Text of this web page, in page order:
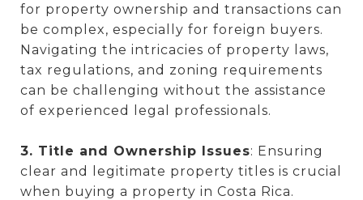
for property ownership and transactions can
be complex, especially for foreign buyers.
Navigating the intricacies of property laws,
tax regulations, and zoning requirements
can be challenging without the assistance
of experienced legal professionals.
3. Title and Ownership Issues: Ensuring
clear and legitimate property titles is crucial
when buying a property in Costa Rica.